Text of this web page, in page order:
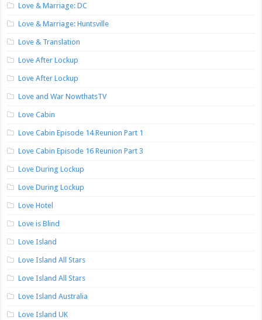
Love & Marriage: DC
Love & Marriage: Huntsville
Love & Translation
Love After Lockup
Love After Lockup
Love and War NowthatsTV
Love Cabin
Love Cabin Episode 14 Reunion Part 1
Love Cabin Episode 16 Reunion Part 3
Love During Lockup
Love During Lockup
Love Hotel
Love is Blind
Love Island
Love Island All Stars
Love Island All Stars
Love Island Australia
Love Island UK